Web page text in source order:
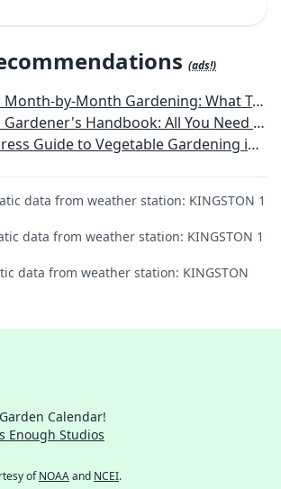
(ads!)
Do Each Month To Have a Beautiful Garden All Year - Connecticut, Maine, Massachusetts, New Hampshire, Rhode Island, Vermont
All You Need to Know to Plan, Plant & Maintain a New England Garden
Guide to Vegetable Gardening in the Northeast
data from weather station: KINGSTON 1
data from weather station: KINGSTON 1
data from weather station: KINGSTON
Calendar!
Enough Studios
ofNOAAand NCEI.